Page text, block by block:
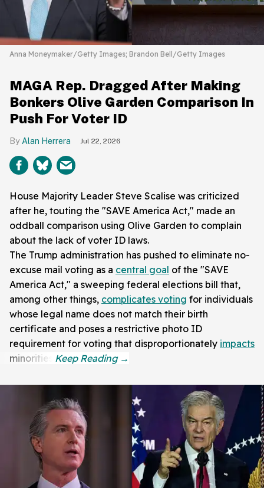
Anna Moneymaker/Getty Images; Brandon Bell/Getty Images
MAGA Rep. Dragged After Making
Bonkers Olive Garden Comparison In
Push For Voter ID
Alan Herrera Jul 22, 2026
House Majority Leader Steve Scalise was criticized
after he, touting the "SAVE America Act," made an
oddball comparison using Olive Garden to complain
about the lack of voter ID laws.
The Trump administration has pushed to eliminate no-
excuse mail voting as a central goal of the "SAVE
America Act," a sweeping federal elections bill that,
among other things, complicates voting for individuals
whose legal name does not match their birth
certificate and poses a restrictive photo ID
requirement for voting that disproportionately impacts
minorities.